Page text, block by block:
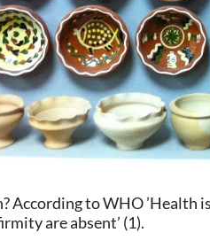
According to WHO ’Health
are absent’ (1).